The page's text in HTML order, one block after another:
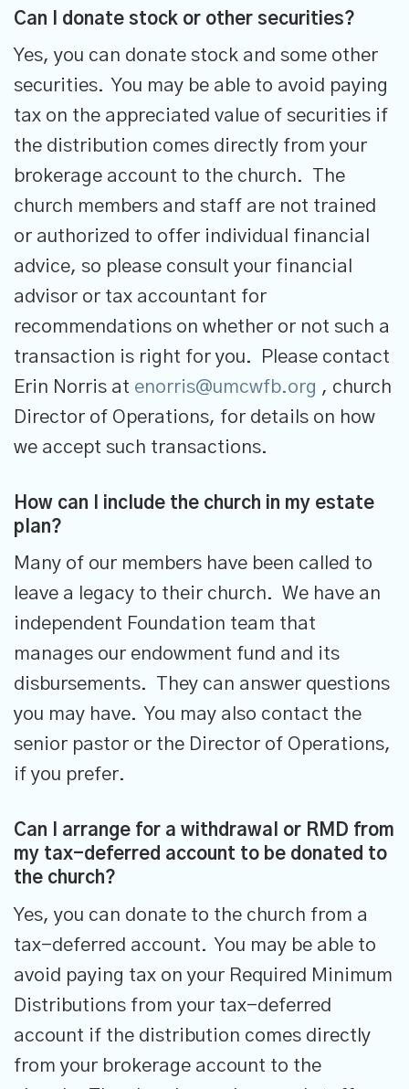
Can I donate stock or other securities?
Yes, you can donate stock and some other
securities. You may be able to avoid paying
tax on the appreciated value of securities if
the distribution comes directly from your
brokerage account to the church. The
church members and staff are not trained
or authorized to offer individual financial
advice, so please consult your financial
advisor or tax accountant for
recommendations on whether or not such a
transaction is right for you. Please contact
Erin Norris at enorris@umcwfb.org , church
Director of Operations, for details on how
we accept such transactions.
How can I include the church in my estate
plan?
Many of our members have been called to
leave a legacy to their church. We have an
independent Foundation team that
manages our endowment fund and its
disbursements. They can answer questions
you may have. You may also contact the
senior pastor or the Director of Operations,
if you prefer.
Can I arrange for a withdrawal or RMD from
my tax-deferred account to be donated to
the church?
Yes, you can donate to the church from a
tax-deferred account. You may be able to
avoid paying tax on your Required Minimum
Distributions from your tax-deferred
account if the distribution comes directly
from your brokerage account to the